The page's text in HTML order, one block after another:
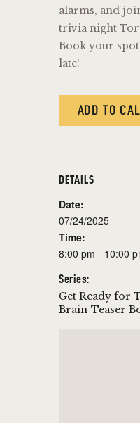
alarms, and
trivia night
Book your
late!
ADD TO
DETAILS
Date:
07/24/2025
Time:
8:00 pm - 10:00
Series:
Get Ready for
Brain-Teaser